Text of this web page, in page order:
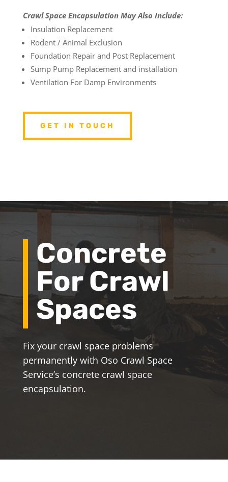
Crawl Space Encapsulation May Also Include:
Insulation Replacement
Rodent / Animal Exclusion
Foundation Repair and Post Replacement
Sump Pump Replacement and installation
Ventilation For Damp Environments
GET IN TOUCH
Concrete
For Crawl
Spaces
Fix your crawl space problems
permanently with Oso Crawl Space
Service’s concrete crawl space
encapsulation.